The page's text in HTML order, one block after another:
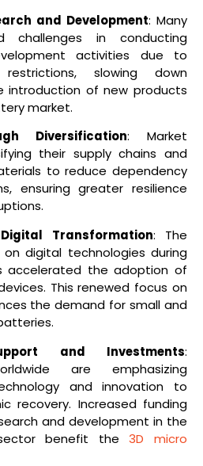
and Development: Many
challenges in conducting
activities due to
slowing down
introduction of new products
market.
Diversification: Market
their supply chains and
to reduce dependency
ensuring greater resilience
Transformation: The
on digital technologies during
accelerated the adoption of
This renewed focus on
the demand for small and
and Investments:
are emphasizing
and innovation to
recovery. Increased funding
and development in the
benefit the3D micro